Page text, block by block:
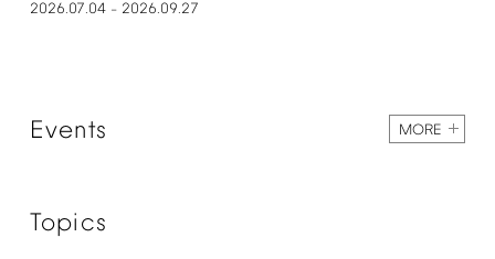
2026.07.04– 2026.09.27
Events MORE
Topics